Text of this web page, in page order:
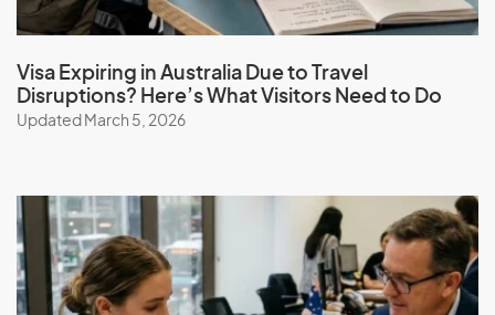
Visa Expiring in Australia Due to Travel
Disruptions? Here’s What Visitors Need to Do
Updated March 5, 2026